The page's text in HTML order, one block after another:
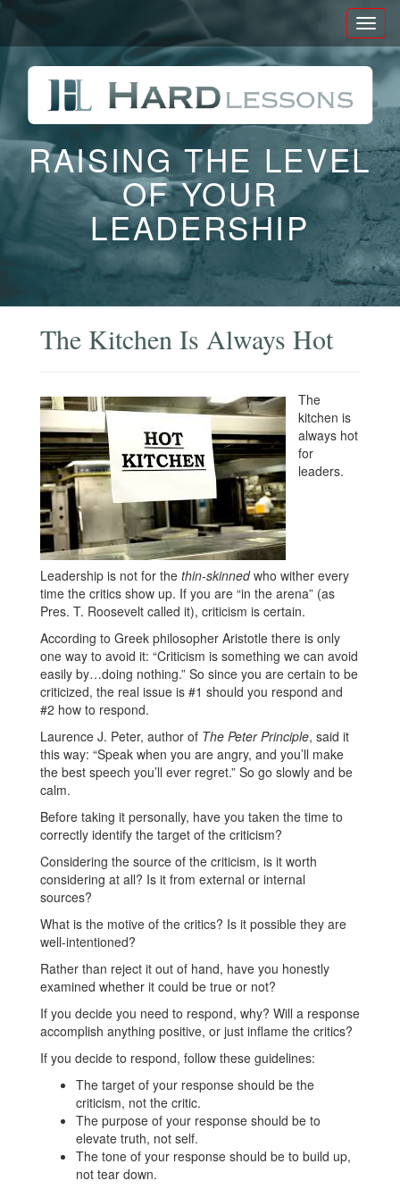
RAISING THE LEVEL
OF YOUR
LEADERSHIP
The Kitchen Is Always Hot
The
kitchen is
always hot
for
leaders.
Leadership is not for the thin-skinnedwho wither every
time the critics show up. If you are “in the arena” (as
Pres. T. Roosevelt called it), criticism is certain.
According to Greek philosopher Aristotle there is only
one way to avoid it: “Criticism is something we can avoid
easily by…doing nothing.” So since you are certain to be
criticized, the real issue is #1 should you respond and
#2 how to respond.
Laurence J. Peter, author of The Peter Principle, said it
this way: “Speak when you are angry, and you’ll make
the best speech you’ll ever regret.” So go slowly and be
calm.
Before taking it personally, have you taken the time to
correctly identify the target of the criticism?
Considering the source of the criticism, is it worth
considering at all? Is it from external or internal
sources?
What is the motive of the critics? Is it possible they are
well-intentioned?
Rather than reject it out of hand, have you honestly
examined whether it could be true or not?
If you decide you need to respond, why? Will a response
accomplish anything positive, or just inflame the critics?
If you decide to respond, follow these guidelines:
The target of your response should be the
criticism, not the critic.
The purpose of your response should be to
elevate truth, not self.
The tone of your response should be to build up,
not tear down.